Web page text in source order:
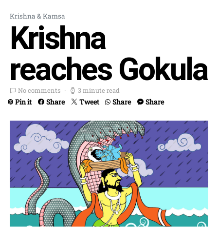
Krishna & Kamsa
Krishna
reaches Gokula
No comments 3 minute read
Pin it Share Tweet Share Share